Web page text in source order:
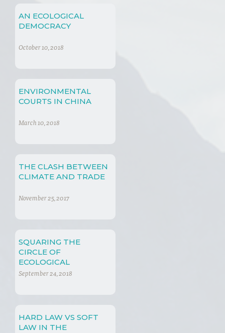
AN ECOLOGICAL
DEMOCRACY
October 10, 2018
ENVIRONMENTAL
COURTS IN CHINA
March 10, 2018
THE CLASH BETWEEN
CLIMATE AND TRADE
November 25, 2017
SQUARING THE
CIRCLE OF
ECOLOGICAL
SUSTAINABILITY AND
September 24, 2018
HARD LAW VS SOFT
LAW IN THE